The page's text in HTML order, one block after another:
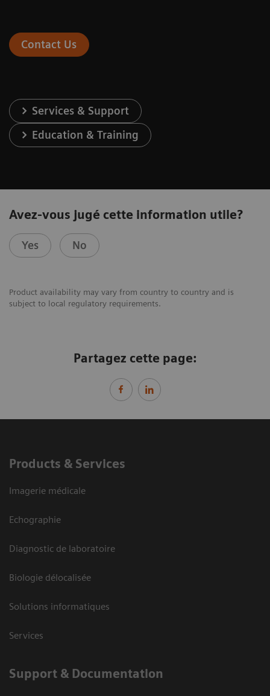
Contact Us
Services & Support
Education & Training
Avez-vous jugé cette information utile?
Yes No
Product availability may vary from country to country and is
subject to local regulatory requirements.
Partagez cette page:
Products & Services
Imagerie médicale
Echographie
Diagnostic de laboratoire
Biologie délocalisée
Solutions informatiques
Services
Support & Documentation